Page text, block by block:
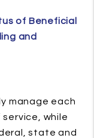
of Beneficial
and
manage each
while
state and